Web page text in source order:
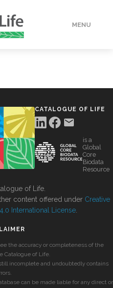
MENU
CATALOGUE OF LIFE
is a
Global
Core
Biodata
Resource
of Life.
content offered under Creative
International License
the accuracy or completeness of the
Catalogue of Life.
incomplete and undoubtedly contains
can be made liable for any direct or